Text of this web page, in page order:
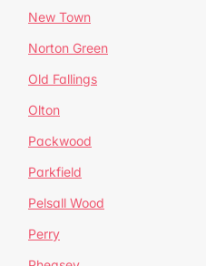
New Town
Norton Green
Old Fallings
Olton
Packwood
Parkfield
Pelsall Wood
Perry